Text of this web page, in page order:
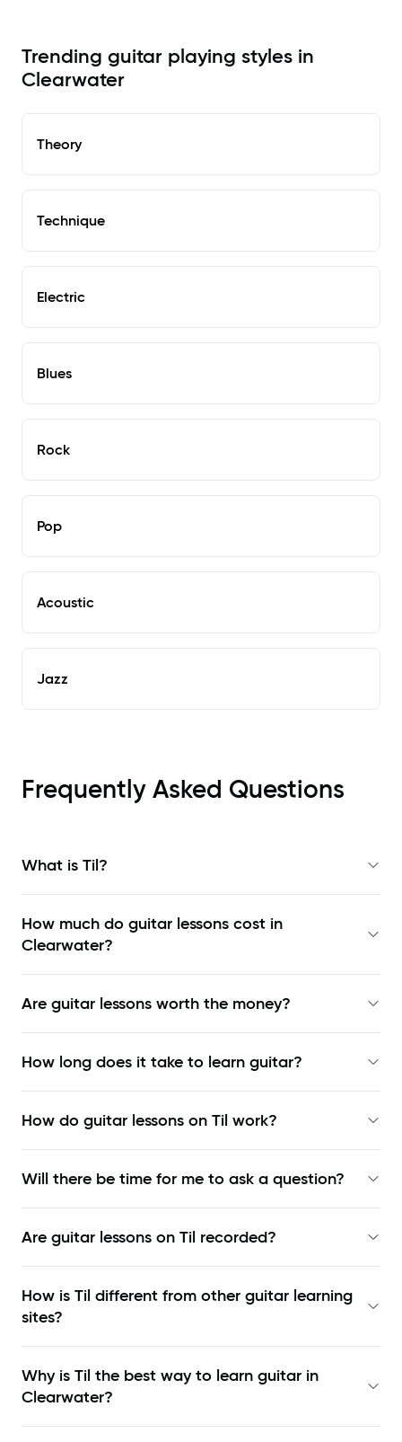
Trending guitar playing styles in
Clearwater
Theory
Technique
Electric
Blues
Rock
Pop
Acoustic
Jazz
Frequently Asked Questions
What is Til?
How much do guitar lessons cost in
Clearwater?
Are guitar lessons worth the money?
How long does it take to learn guitar?
How do guitar lessons on Til work?
Will there be time for me to ask a question?
Are guitar lessons on Til recorded?
How is Til different from other guitar learning
sites?
Why is Til the best way to learn guitar in
Clearwater?